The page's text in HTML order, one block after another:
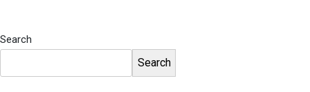
Search
Search